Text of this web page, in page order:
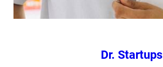
Dr. Startups